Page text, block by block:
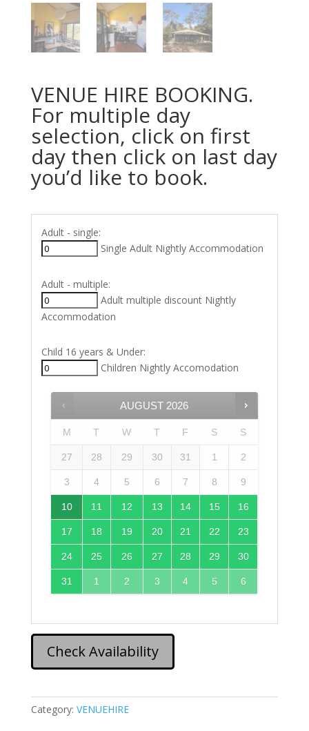
VENUE HIRE BOOKING.
For multiple day
selection, click on first
day then click on last day
you’d like to book.
Adult - single:
Single Adult Nightly Accommodation
Adult - multiple:
Adult multiple discount Nightly
Accommodation
Child 16 years & Under:
Children Nightly Accomodation
AUGUST 2026
M T W T F S S
27 28 29 30 31 1 2
3 4 5 6 7 8 9
10 11 12 13 14 15 16
17 18 19 20 21 22 23
24 25 26 27 28 29 30
31 1 2 3 4 5 6
Check Availability
Category: VENUEHIRE